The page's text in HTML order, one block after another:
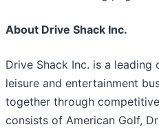
About Drive Shack Inc.
Drive Shack Inc. is a
leisure and entertainment
together through
consists of American Golf,